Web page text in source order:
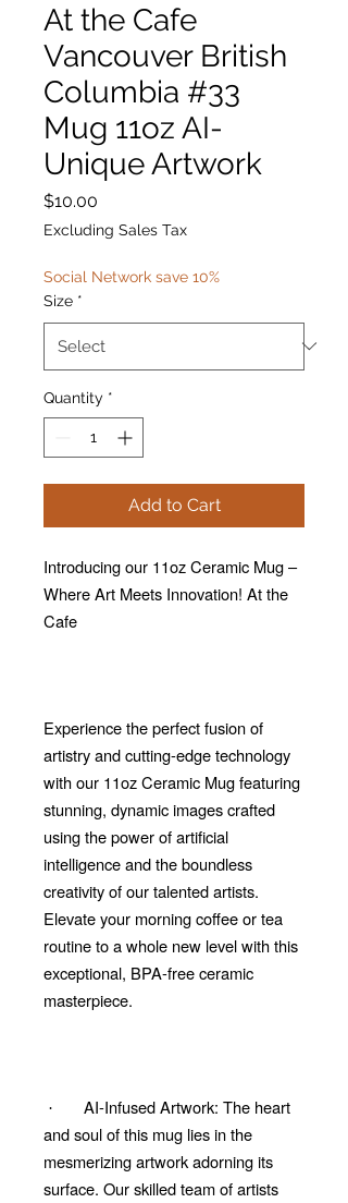
At the Cafe
Vancouver British
Columbia #33
Mug 11oz AI-
Unique Artwork
$10.00
Excluding Sales Tax
Social Network save 10%
Size *
Quantity *
Add to Cart
Introducing our 11oz Ceramic Mug –
Where Art Meets Innovation! At the
Cafe
Experience the perfect fusion of
artistry and cutting-edge technology
with our 11oz Ceramic Mug featuring
stunning, dynamic images crafted
using the power of artificial
intelligence and the boundless
creativity of our talented artists.
Elevate your morning coffee or tea
routine to a whole new level with this
exceptional, BPA-free ceramic
masterpiece.
·
AI-Infused Artwork: The heart
and soul of this mug lies in the
mesmerizing artwork adorning its
surface. Our skilled team of artists